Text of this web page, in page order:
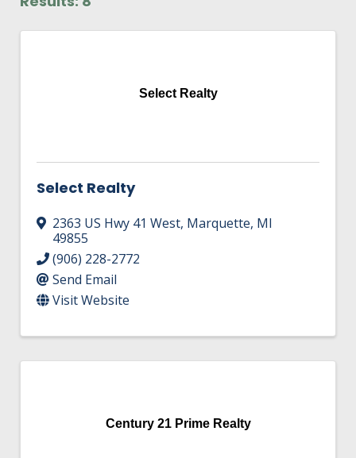
DASHBOARD
HIRE EMPLOYEES
FIND A NEW LOCATION
UTILIZE STATE & COUNTY PROGRAMS
BUSINESS TO BUSINESS
MICHIGAN FUTURE BUSINESS INDEX
WEBINARS
MAGAZINES
Select Realty
Select Realty
2363 US Hwy 41 West, Marquette, MI
49855
(906) 228-2772
Send Email
Visit Website
Century 21 Prime Realty